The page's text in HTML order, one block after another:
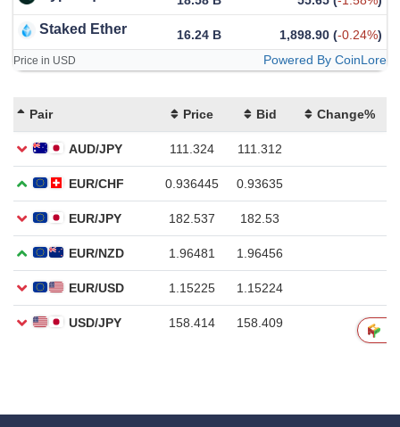
Staked Ether 16.24 B 1,898.90 (-0.24%)
Price in USD Powered By CoinLore